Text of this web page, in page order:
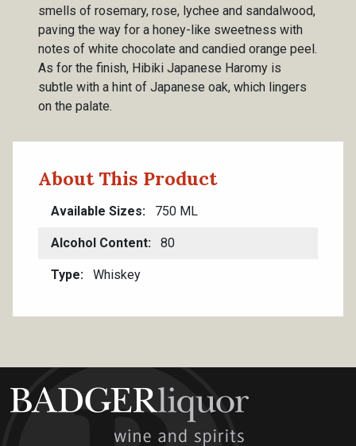
smells of rosemary, rose, lychee and sandalwood,
paving the way for a honey-like sweetness with
notes of white chocolate and candied orange peel.
As for the finish, Hibiki Japanese Haromy is
subtle with a hint of Japanese oak, which lingers
on the palate.
About This Product
Available Sizes 750 ML
Alcohol Content 80
Type Whiskey